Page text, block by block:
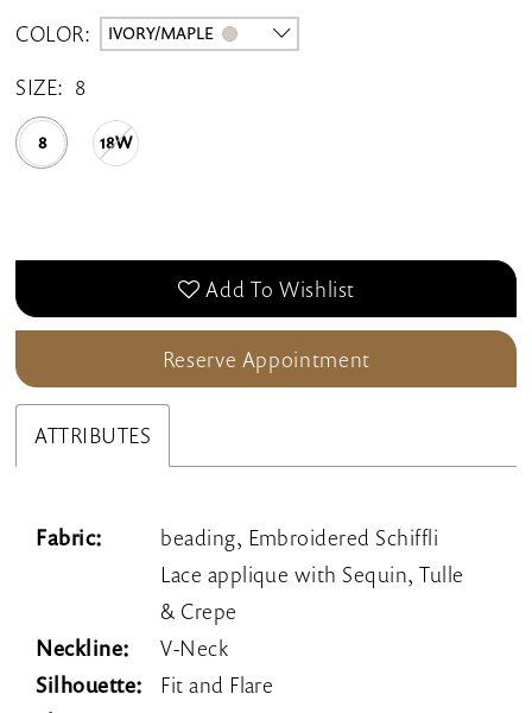
COLOR: IVORY/MAPLE
SIZE: 8
8 18W
Add To Wishlist
Reserve Appointment
ATTRIBUTES
Fabric:
beading, Embroidered Schiffli
Lace applique with Sequin, Tulle
& Crepe
Neckline:
V-Neck
Silhouette:
Fit and Flare